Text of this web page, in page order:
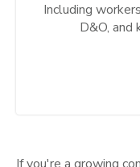
Including
D&O, and